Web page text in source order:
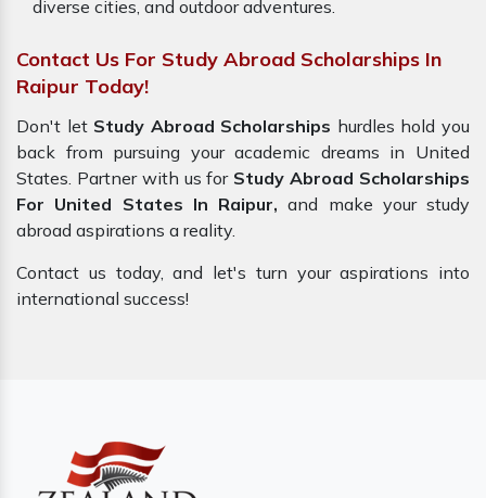
diverse cities, and outdoor adventures.
Contact Us For Study Abroad Scholarships In
Raipur Today!
Don't let Study Abroad Scholarships hurdles hold you
back from pursuing your academic dreams in United
States. Partner with us for Study Abroad Scholarships
For United States In Raipur,and make your study
abroad aspirations a reality.
Contact us today, and let's turn your aspirations into
international success!